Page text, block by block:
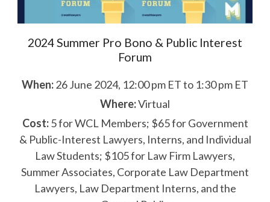
2024 Summer Pro Bono & Public Interest
Forum
When:26 June 2024, 12:00 pm ET to 1:30 pm ET
Where:Virtual
Cost:5 for WCL Members; $65 for Government
& Public-Interest Lawyers, Interns, and Individual
Law Students; $105 for Law Firm Lawyers,
Summer Associates, Corporate Law Department
Lawyers, Law Department Interns, and the